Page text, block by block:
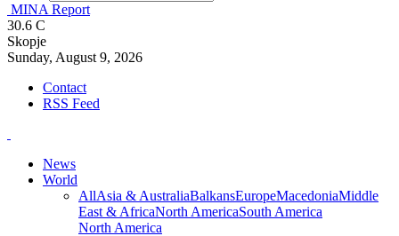
MINA Report
30.6 C
Skopje
Sunday, August 9, 2026
Contact
RSS Feed
News
World
AllAsia & AustraliaBalkansEuropeMacedoniaMiddle
East & AfricaNorth AmericaSouth America
North America